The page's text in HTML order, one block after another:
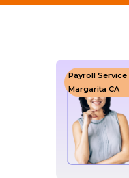
Payroll Service
Margarita CA